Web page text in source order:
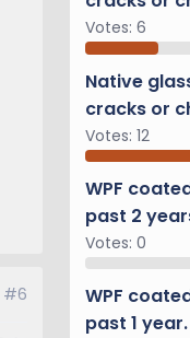
#6
Votes: 6
Native
cracks or
Votes: 12
WPF
past 2
Votes: 0
WPF
past 1 year.